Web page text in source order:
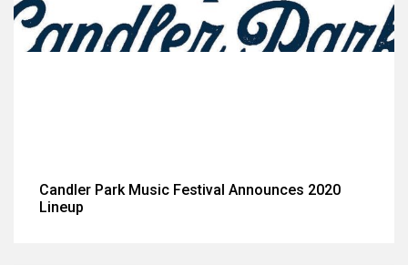
Candler Park Music Festival Announces 2020
Lineup